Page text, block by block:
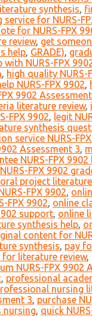
synthesis,
for NURS-
for NURS-FPX
review, get
help, GRADE),
with NURS-FPX
, high quality NURS-
NURS-FPX 9902,
9902
literature review,
FPX 9902, legit
synthesis
service NURS-
Assessment 3,
NURS-FPX
NURS-FPX 9902
project
FPX 9902,
FPX 9902, online
support, online
synthesis help,
content for
synthesis, pay
for literature review,
NURS-FPX 9902
, professional
nursing
3, purchase
nursing, quick